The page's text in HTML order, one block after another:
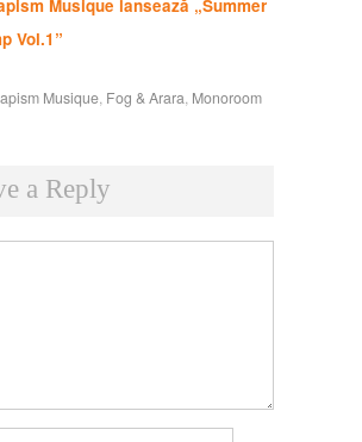
Musique lansează „Summer
Vol.1”
Musique, Fog & Arara, Monoroom
a Reply